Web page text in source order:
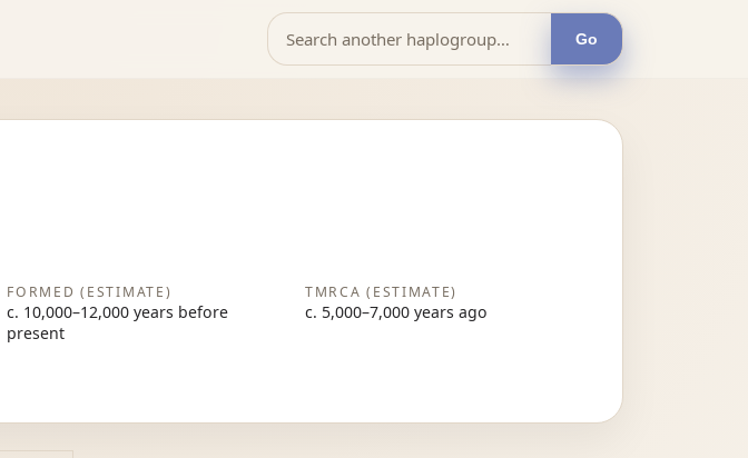
Go
FORMED (ESTIMATE)
c. 10,000–12,000 years before
present
TMRCA (ESTIMATE)
c. 5,000–7,000 years ago